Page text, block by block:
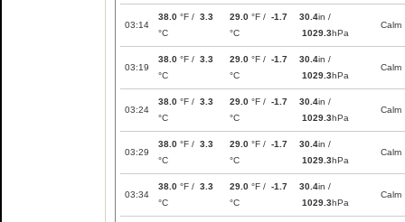
03:14
38.0 °F / 3.3
°C
29.0 °F / -1.7
°C
30.4in /
1029.3hPa
Calm
03:19
38.0 °F / 3.3
°C
29.0 °F / -1.7
°C
30.4in /
1029.3hPa
Calm
03:24
38.0 °F / 3.3
°C
29.0 °F / -1.7
°C
30.4in /
1029.3hPa
Calm
03:29
38.0 °F / 3.3
°C
29.0 °F / -1.7
°C
30.4in /
1029.3hPa
Calm
03:34
38.0 °F / 3.3
°C
29.0 °F / -1.7
°C
30.4in /
1029.3hPa
Calm